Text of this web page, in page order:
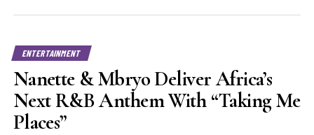
ENTERTAINMENT
Nanette & Mbryo Deliver Africa’s
Next R&B Anthem With “Taking Me
Places”